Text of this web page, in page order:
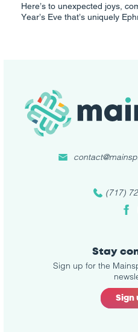
Here’s to unexpected joys,
Year’s Eve that’s uniquely
(717)
Stay
Sign up for the
Sign